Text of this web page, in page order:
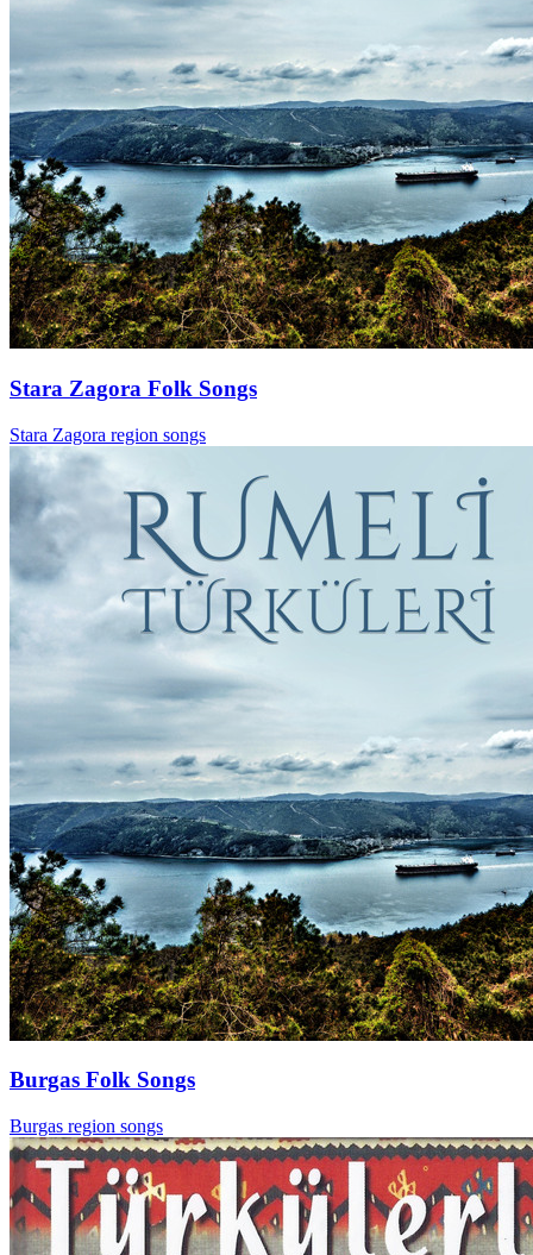
Stara Zagora Folk Songs
Stara Zagora region songs
Burgas Folk Songs
Burgas region songs